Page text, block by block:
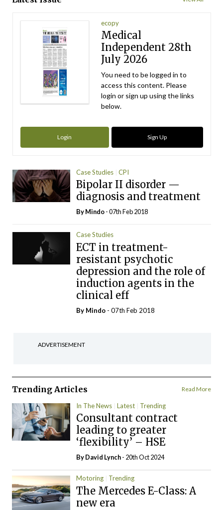
ecopy
Medical
Independent 28th
July 2026
You need to be logged in to
access this content. Please
login or sign up using the links
below.
Login Sign Up
Case Studies CPI
Bipolar II disorder —
diagnosis and treatment
ByMindo- 07th Feb 2018
Case Studies
ECT in treatment-
resistant psychotic
depression and the role of
induction agents in the
clinical eff
By Mindo - 07th Feb 2018
ADVERTISEMENT
Trending Articles Read More
In The News Latest Trending
Consultant contract
leading to greater
‘flexibility’ – HSE
ByDavid Lynch- 20th Oct 2024
Motoring Trending
The Mercedes E-Class: A
new era